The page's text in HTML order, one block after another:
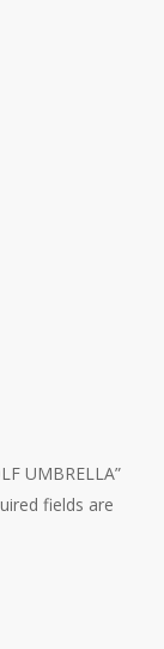
UMBRELLA”
fields are